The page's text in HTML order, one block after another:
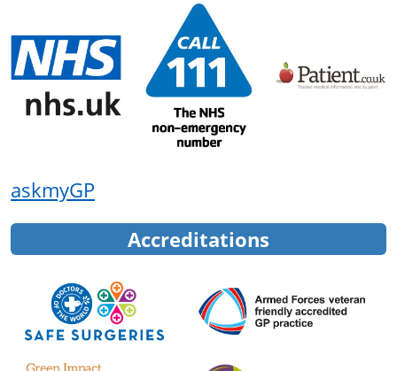
askmyGP
Accreditations